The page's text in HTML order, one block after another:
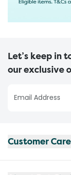
Let’s keep in
our exclusive
Customer Care